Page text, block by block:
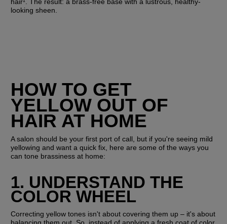
hair¹. The result: a brass-free base with a lustrous, healthy-
looking sheen.
HOW TO GET
YELLOW OUT OF
HAIR AT HOME
A salon should be your first port of call, but if you're seeing mild
yellowing and want a quick fix, here are some of the ways you
can tone brassiness at home:
1. UNDERSTAND THE
COLOR WHEEL
Correcting yellow tones isn't about covering them up – it's about